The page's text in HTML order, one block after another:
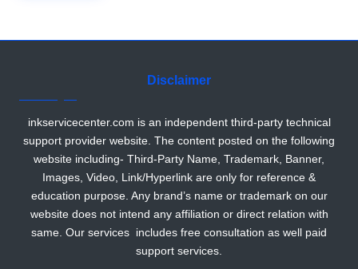
Disclaimer
inkservicecenter.com is an independent third-party technical
support provider website. The content posted on the following
website including- Third-Party Name, Trademark, Banner,
Images, Video, Link/Hyperlink are only for reference &
education purpose. Any brand’s name or trademark on our
website does not intend any affiliation or direct relation with
same. Our services includes free consultation as well paid
support services.